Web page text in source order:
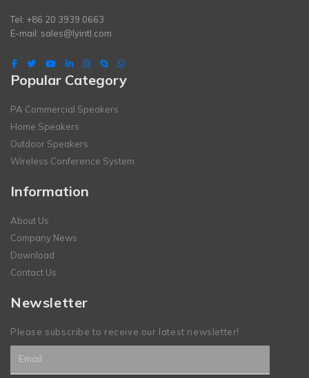
Tel: +86 20 3939 0663
E-mail: sales@lyintl.com
Popular Category
PA Commercial Speakers
Home Speakers
Outdoor Speakers
Wireless Conference System
Information
About Us
Company News
Download
Contact Us
Newsletter
Please subscribe to receive our latest newsletter!